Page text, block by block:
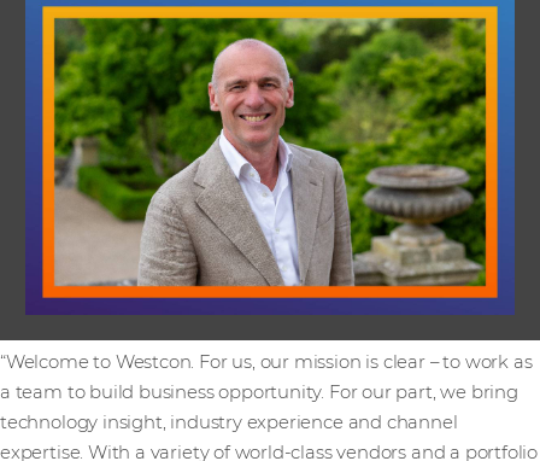
“Welcome to Westcon. For us, our mission is clear – to work as
a team to build business opportunity. For our part, we bring
technology insight, industry experience and channel
expertise. With a variety of world-class vendors and a portfolio